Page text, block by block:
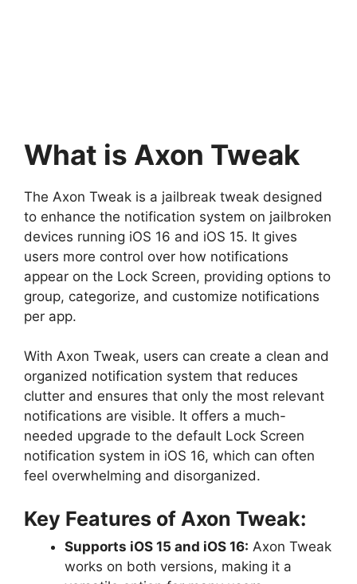
What is Axon Tweak
The Axon Tweak is a jailbreak tweak designed
to enhance the notification system on jailbroken
devices running iOS 16 and iOS 15. It gives
users more control over how notifications
appear on the Lock Screen, providing options to
group, categorize, and customize notifications
per app.
With Axon Tweak, users can create a clean and
organized notification system that reduces
clutter and ensures that only the most relevant
notifications are visible. It offers a much-
needed upgrade to the default Lock Screen
notification system in iOS 16, which can often
feel overwhelming and disorganized.
Key Features of Axon Tweak:
Supports iOS 15 and iOS 16: Axon Tweak
works on both versions, making it a